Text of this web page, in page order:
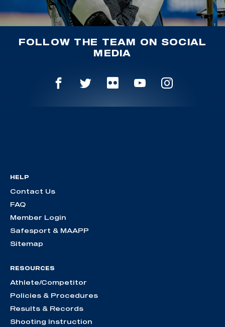
FOLLOW THE TEAM ON SOCIAL
MEDIA
HELP
Contact Us
FAQ
Member Login
Safesport & MAAPP
Sitemap
RESOURCES
Athlete/Competitor
Policies & Procedures
Results & Records
Shooting Instruction